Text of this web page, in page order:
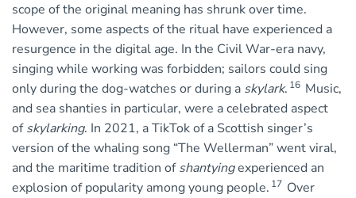
scope of the original meaning has shrunk over time.
However, some aspects of the ritual have experienced a
resurgence in the digital age. In the Civil War-era navy,
singing while working was forbidden; sailors could sing
only during the dog-watches or during a skylark. 16 Music,
and sea shanties in particular, were a celebrated aspect
ofskylarking. In 2021, a TikTok of a Scottish singer’s
version of the whaling song “The Wellerman” went viral,
and the maritime tradition ofshantyingexperienced an
explosion of popularity among young people. 17 Over